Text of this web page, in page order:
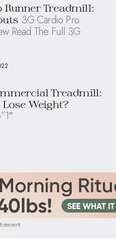
Runner Treadmill:
3G Cardio Pro
Read The Full 3G
Treadmill:
Weight?